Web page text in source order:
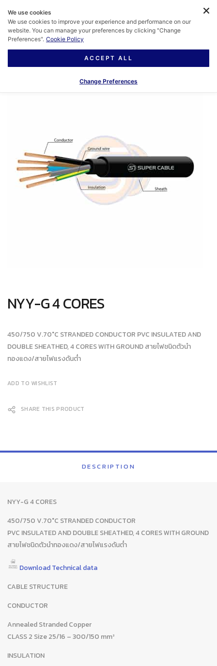
NYY-G 4 CORES
450/750 V.70°C STRANDED CONDUCTOR PVC INSULATED AND
DOUBLE SHEATHED, 4 CORES WITH GROUND สายไฟชนิดตัวนำ
ทองแดง/สายไฟแรงดันต่ำ
ADD TO WISHLIST
SHARE THIS PRODUCT
DESCRIPTION
NYY-G 4 CORES
450/750 V.70°C STRANDED CONDUCTOR
PVC INSULATED AND DOUBLE SHEATHED, 4 CORES WITH GROUND
สายไฟชนิดตัวนำทองแดง/สายไฟแรงดันต่ำ
Download Technical data
CABLE STRUCTURE
CONDUCTOR
Annealed Stranded Copper
CLASS 2 Size 25/16 – 300/150 mm²
INSULATION
We use cookies
We use cookies to improve your experience and performance on our
website. You can manage your preferences by clicking "Change
Preferences". Cookie Policy
ACCEPT ALL
Change Preferences